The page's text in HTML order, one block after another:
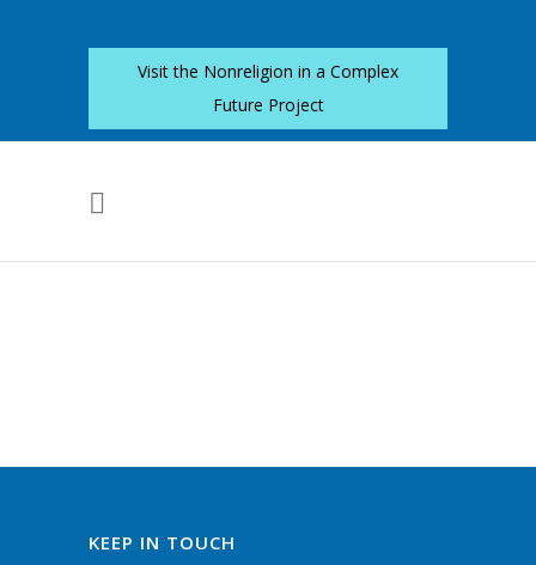
Visit the Nonreligion in a Complex
Future Project
KEEP IN TOUCH